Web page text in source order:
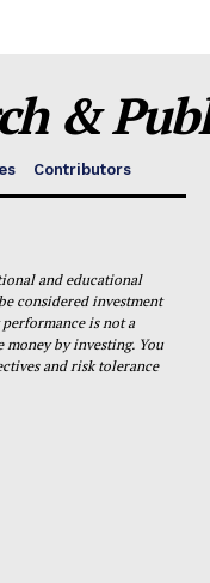
&
Contributors
and educational
considered investment
is not a
money by investing. You
and risk tolerance